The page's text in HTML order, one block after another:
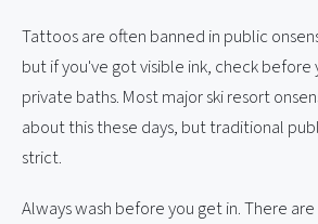
Tattoos are often banned in public
but if you've got visible ink, check before
private baths. Most major ski resort
about this these days, but traditional
strict.
Always wash before you get in. There